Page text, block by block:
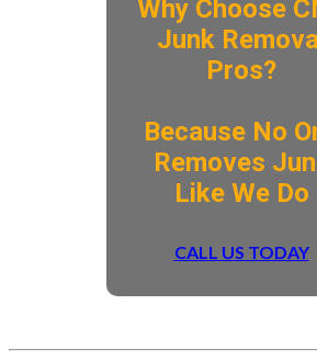
Why Choose
Junk
Pros?
​Because No
Removes
Like We Do
CALL US TODAY